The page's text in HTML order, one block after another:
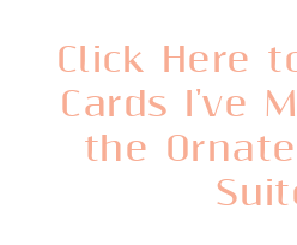
Click Here
Cards I've
the